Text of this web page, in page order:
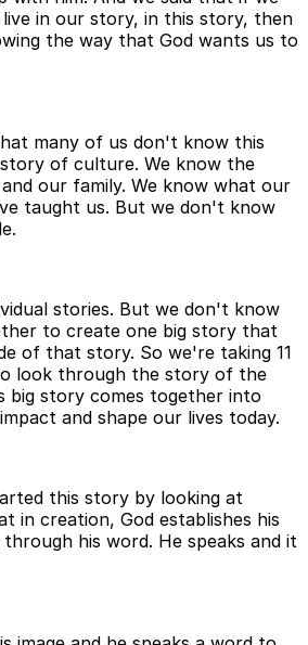
in our story, in this story, then
the way that God wants us to
many of us don't know this
of culture. We know the
our family. We know what our
taught us. But we don't know
stories. But we don't know
to create one big story that
of that story. So we're taking 11
look through the story of the
big story comes together into
and shape our lives today.
this story by looking at
in creation, God establishes his
his word. He speaks and it